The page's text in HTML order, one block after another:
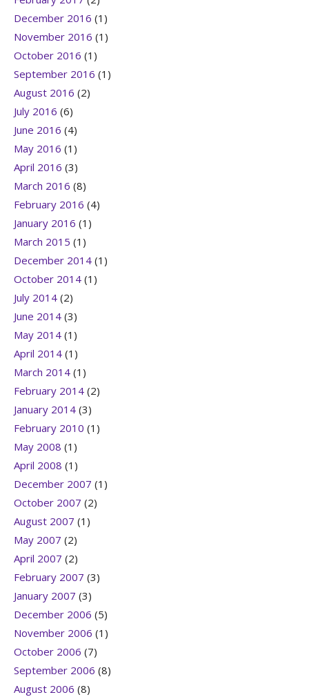
December 2016 (1)
November 2016 (1)
October 2016 (1)
September 2016 (1)
August 2016 (2)
July 2016 (6)
June 2016 (4)
May 2016 (1)
April 2016 (3)
March 2016 (8)
February 2016 (4)
January 2016 (1)
March 2015 (1)
December 2014 (1)
October 2014 (1)
July 2014 (2)
June 2014 (3)
May 2014 (1)
April 2014 (1)
March 2014 (1)
February 2014 (2)
January 2014 (3)
February 2010 (1)
May 2008 (1)
April 2008 (1)
December 2007 (1)
October 2007 (2)
August 2007 (1)
May 2007 (2)
April 2007 (2)
February 2007 (3)
January 2007 (3)
December 2006 (5)
November 2006 (1)
October 2006 (7)
September 2006 (8)
August 2006 (8)